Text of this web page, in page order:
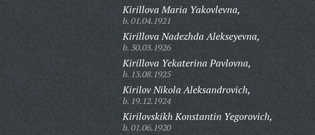
Kirillova Maria Yakovlevna,
b. 01.04.1921
Kirillova Nadezhda Alekseyevna,
b. 30.03.1926
Kirillova Yekaterina Pavlovna,
b. 13.08.1925
Kirilov Nikola Aleksandrovich,
b. 19.12.1924
Kirilovskikh Konstantin Yegorovich,
b. 01.06.1920